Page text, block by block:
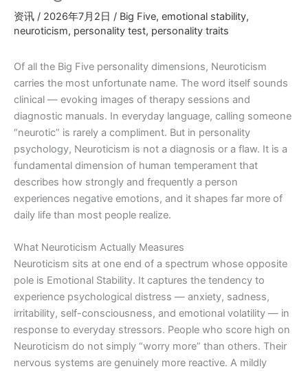
资讯 / 2026年7月2日 / Big Five, emotional stability,
neuroticism, personality test, personality traits
Of all the Big Five personality dimensions, Neuroticism
carries the most unfortunate name. The word itself sounds
clinical — evoking images of therapy sessions and
diagnostic manuals. In everyday language, calling someone
“neurotic” is rarely a compliment. But in personality
psychology, Neuroticism is not a diagnosis or a flaw. It is a
fundamental dimension of human temperament that
describes how strongly and frequently a person
experiences negative emotions, and it shapes far more of
daily life than most people realize.
What Neuroticism Actually Measures
Neuroticism sits at one end of a spectrum whose opposite
pole is Emotional Stability. It captures the tendency to
experience psychological distress — anxiety, sadness,
irritability, self-consciousness, and emotional volatility — in
response to everyday stressors. People who score high on
Neuroticism do not simply “worry more” than others. Their
nervous systems are genuinely more reactive. A mildly